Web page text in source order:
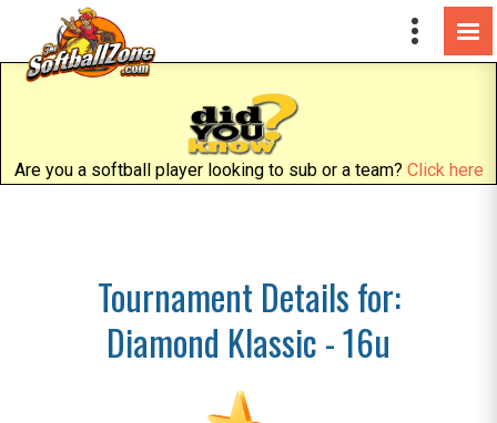
Are you a softball player looking to sub or a team? Click here
Tournament Details for:
Diamond Klassic - 16u